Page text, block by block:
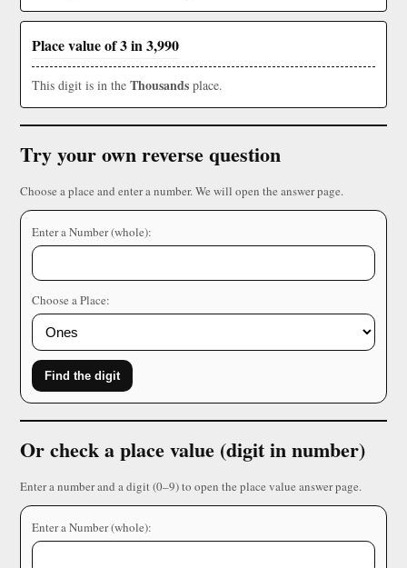
Place value of 3 in 3,990
This digit is in the Thousands place.
Try your own reverse question
Choose a place and enter a number. We will open the answer page.
Enter a Number (whole):
Choose a Place:
Find the digit
Or check a place value (digit in number)
Enter a number and a digit (0–9) to open the place value answer page.
Enter a Number (whole):